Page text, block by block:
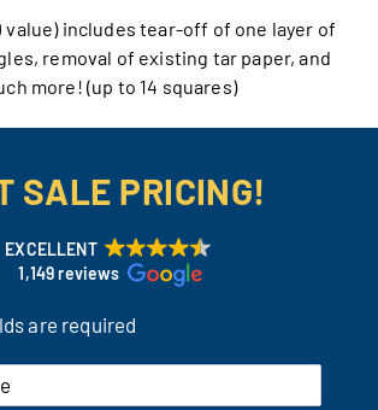
Our Reputation
Remodeling Tips
Career Opportunities
value) includes tear-off of one layer of
removal of existing tar paper, and
more! (up to 14 squares)
SALE PRICING!
EXCELLENT
1,149 reviews
are required